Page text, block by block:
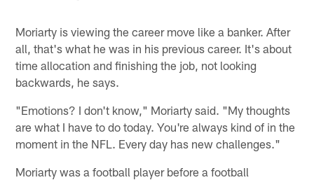
Moriarty is viewing the career move like a banker. After
all, that's what he was in his previous career. It's about
time allocation and finishing the job, not looking
backwards, he says.
"Emotions? I don't know," Moriarty said. "My thoughts
are what I have to do today. You're always kind of in the
moment in the NFL. Every day has new challenges."
Moriarty was a football player before a football